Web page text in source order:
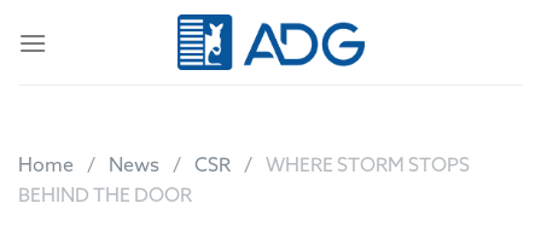
Home News CSR
WHERE STORM STOPS
BEHIND THE DOOR